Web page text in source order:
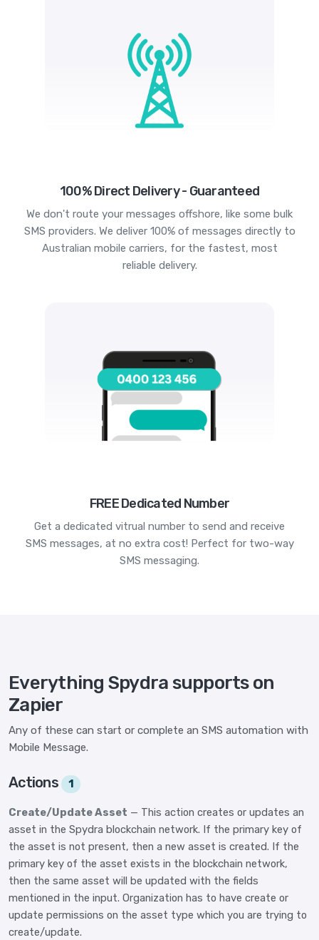
100% Direct Delivery - Guaranteed
We don't route your messages offshore, like some bulk
SMS providers. We deliver 100% of messages directly to
Australian mobile carriers, for the fastest, most
reliable delivery.
FREE Dedicated Number
Get a dedicated vitrual number to send and receive
SMS messages, at no extra cost! Perfect for two-way
SMS messaging.
Everything Spydra supports on
Zapier
Any of these can start or complete an SMS automation with
Mobile Message.
Actions 1
Create/Update Asset — This action creates or updates an
asset in the Spydra blockchain network. If the primary key of
the asset is not present, then a new asset is created. If the
primary key of the asset exists in the blockchain network,
then the same asset will be updated with the fields
mentioned in the input. Organization has to have create or
update permissions on the asset type which you are trying to
create/update.